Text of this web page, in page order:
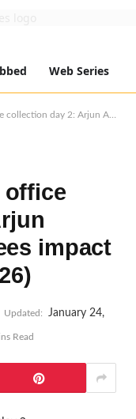
Web Series
starrer sees impact from Baby Girl (2026)
office
impact
Updated: January 24,
Read